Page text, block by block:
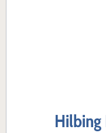
Hilbing